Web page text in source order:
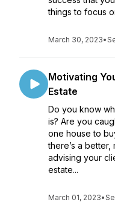
things to focus
March 30, 2023•
Motivating
Estate
Do you know
is? Are you
one house to
there’s a
advising your
estate...
March 01, 2023•